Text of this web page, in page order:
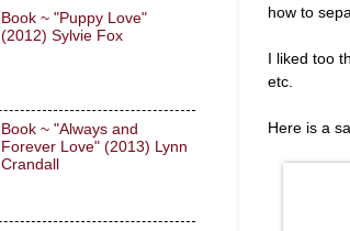
how to
I liked too
etc.
Here is a
Book ~ "Puppy Love"
(2012) Sylvie Fox
Book ~ "Always and
Forever Love" (2013) Lynn
Crandall